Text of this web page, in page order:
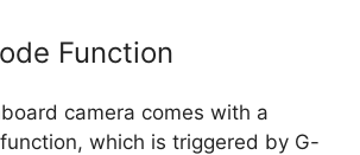
Function
camera comes with a
which is triggered by G-